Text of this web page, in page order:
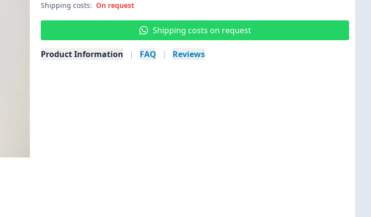
Shipping costs: On request
Shipping costs on request
Product Information | FAQ | Reviews